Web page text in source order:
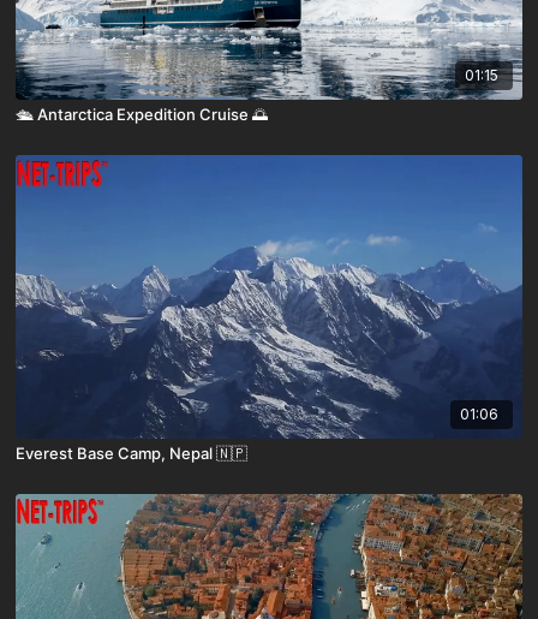
01:15
🛳️ Antarctica Expedition Cruise 🌅
01:06
Everest Base Camp, Nepal 🇳🇵